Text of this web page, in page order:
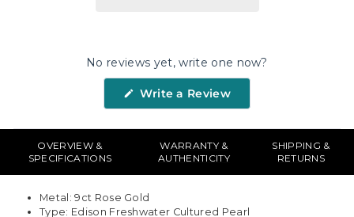
No reviews yet, write one now?
Write a Review(Opens
new
OVERVIEW &
SPECIFICATIONS
WARRANTY &
AUTHENTICITY
SHIPPING &
RETURNS
Metal: 9ct Rose Gold
Type: Edison Freshwater Cultured Pearl